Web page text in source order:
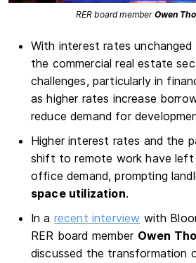
RER board member Owen
With interest rates
the commercial real estate
challenges, particularly in
as higher rates increase
reduce demand for
Higher interest rates and the
shift to remote work have left
office demand, prompting
space utilization.
In a recent interview with
RER board member Owen
discussed the transformation